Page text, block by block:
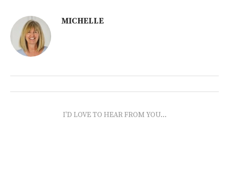
MICHELLE
I'D LOVE TO HEAR FROM YOU...